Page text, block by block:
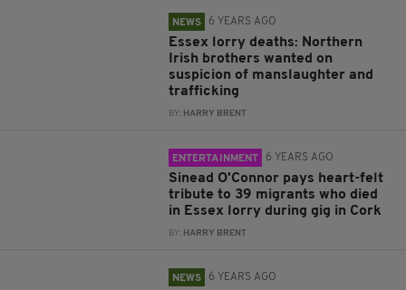
NEWS 6 YEARS AGO
Essex lorry deaths: Northern
Irish brothers wanted on
suspicion of manslaughter and
trafficking
BY: HARRY BRENT
ENTERTAINMENT 6 YEARS AGO
Sinead O'Connor pays heart-felt
tribute to 39 migrants who died
in Essex lorry during gig in Cork
BY: HARRY BRENT
NEWS 6 YEARS AGO